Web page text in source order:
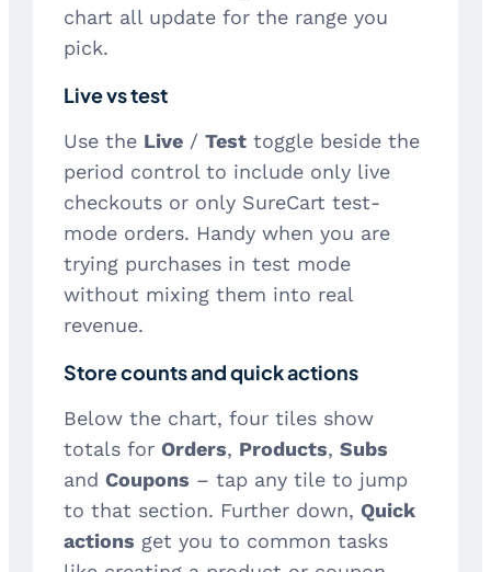
chart all update for the range you
pick.
Live vs test
Use the Live / Test toggle beside the
period control to include only live
checkouts or only SureCart test-
mode orders. Handy when you are
trying purchases in test mode
without mixing them into real
revenue.
Store counts and quick actions
Below the chart, four tiles show
totals for Orders, Products, Subs
and Coupons – tap any tile to jump
to that section. Further down, Quick
actions get you to common tasks